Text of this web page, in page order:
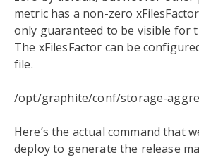
metric has a non-zero
only guaranteed to be visible for
The xFilesFactor can be
file.
/opt/graphite/conf/storage-
Here’s the actual command that
deploy to generate the release